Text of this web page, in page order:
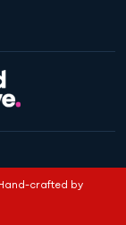
crafted by